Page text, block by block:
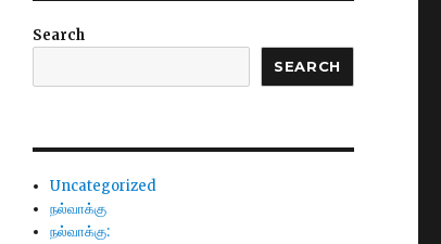
Search
SEARCH
Uncategorized
நல்வாக்கு
நல்வாக்கு: